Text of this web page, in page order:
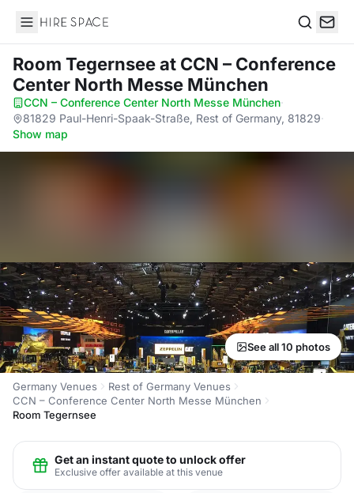
Hire Space
Room Tegernseeat CCN – Conference
Center North Messe München
CCN – Conference Center North Messe München·
81829 Paul-Henri-Spaak-Straße, Rest of Germany, 81829·
Show map
See all 10 photos
Germany Venues
Rest of Germany Venues
CCN – Conference Center North Messe München
Room Tegernsee
Get an instant quote to unlock offer
Exclusive offer available at this venue